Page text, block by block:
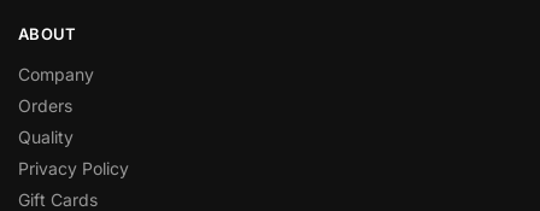
ABOUT
Company
Orders
Quality
Privacy Policy
Gift Cards